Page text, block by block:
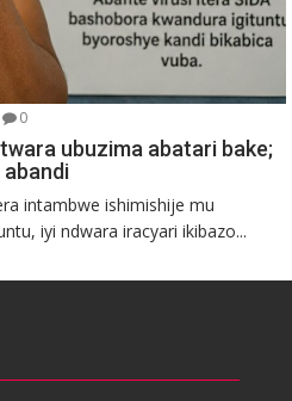
0
ubuzima abatari bake;
intambwe ishimishije mu
iyi ndwara iracyari ikibazo...